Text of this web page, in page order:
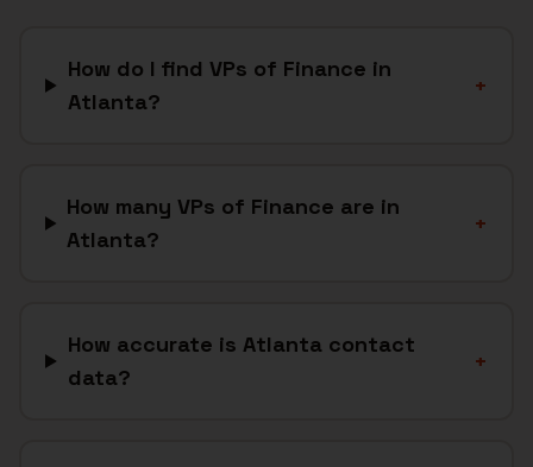
How do I find VPs of Finance in
Atlanta?
+
How many VPs of Finance are in
Atlanta?
+
How accurate is Atlanta contact
data?
+